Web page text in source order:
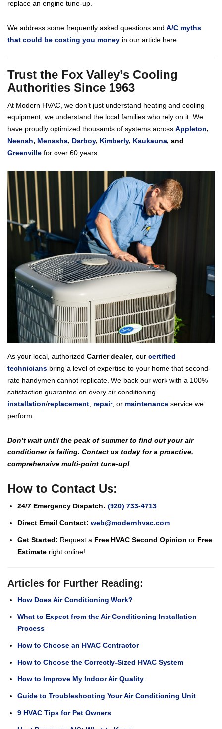
replace an engine tune-up.
We address some frequently asked questions and A/C myths
that could be costing you money in our article here.
Trust the Fox Valley’s Cooling
Authorities Since 1963
At Modern HVAC, we don’t just understand heating and cooling
equipment; we understand the local families who rely on it. We
have proudly optimized thousands of systems across Appleton,
Neenah, Menasha, Darboy, Kimberly, Kaukauna, and
Greenville for over 60 years.
As your local, authorized Carrier dealer, our certified
technicians bring a level of expertise to your home that second-
rate handymen cannot replicate. We back our work with a 100%
satisfaction guarantee on every air conditioning
installation/replacement repair, or maintenance service we
perform.
Don’t wait until the peak of summer to find out your air
conditioner is failing. Contact us today for a proactive,
comprehensive multi-point tune-up!
How to Contact Us:
24/7 Emergency Dispatch: (920) 733-4713
Direct Email Contact: web@modernhvac.com
Get Started: Request a Free HVAC Second Opinion or Free
Estimate right online!
Articles for Further Reading:
How Does Air Conditioning Work?
What to Expect from the Air Conditioning Installation
Process
How to Choose an HVAC Contractor
How to Choose the Correctly-Sized HVAC System
How to Improve My Indoor Air Quality
Guide to Troubleshooting Your Air Conditioning Unit
9 HVAC Tips for Pet Owners